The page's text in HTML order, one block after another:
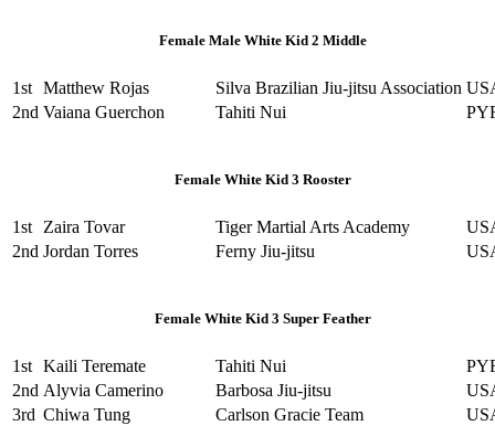
Female Male White Kid 2 Middle
1st Matthew Rojas Silva Brazilian Jiu-jitsu Association
2nd Vaiana Guerchon Tahiti Nui
Female White Kid 3 Rooster
1st Zaira Tovar Tiger Martial Arts Academy
2nd Jordan Torres Ferny Jiu-jitsu
Female White Kid 3 Super Feather
1st Kaili Teremate Tahiti Nui
2nd Alyvia Camerino Barbosa Jiu-jitsu
3rd Chiwa Tung Carlson Gracie Team